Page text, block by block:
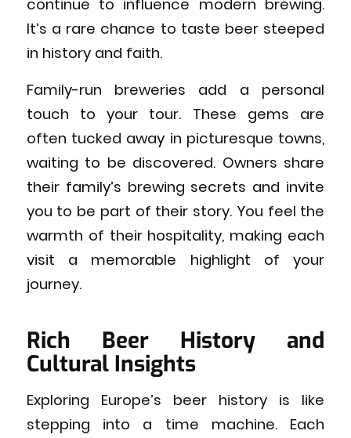
continue to influence modern brewing.
It’s a rare chance to taste beer steeped
in history and faith.
Family-run breweries add a personal
touch to your tour. These gems are
often tucked away in picturesque towns,
waiting to be discovered. Owners share
their family’s brewing secrets and invite
you to be part of their story. You feel the
warmth of their hospitality, making each
visit a memorable highlight of your
journey.
Rich Beer History and
Cultural Insights
Exploring Europe’s beer history is like
stepping into a time machine. Each